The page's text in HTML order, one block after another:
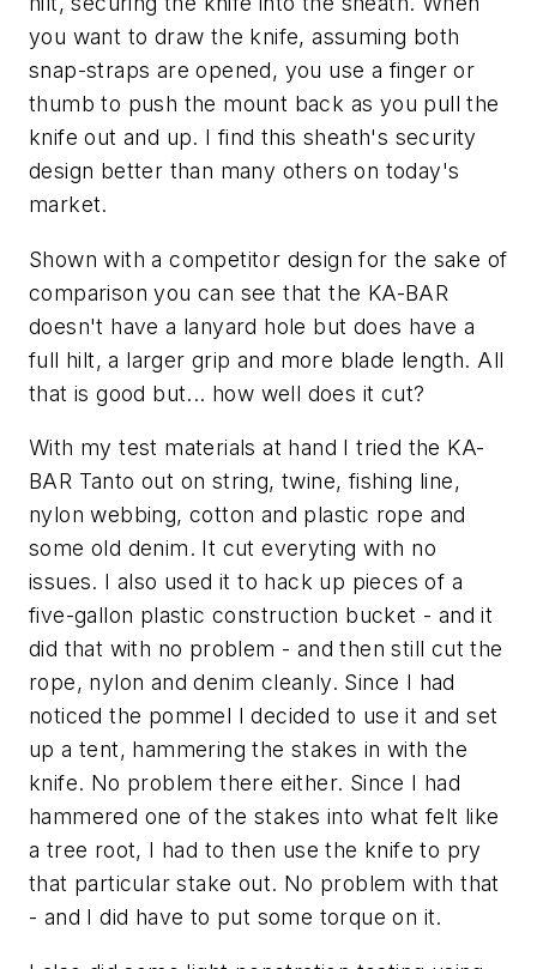
you want to draw the knife, assuming both
snap-straps are opened, you use a finger or
thumb to push the mount back as you pull the
knife out and up. I find this sheath's security
design better than many others on today's
market.
Shown with a competitor design for the sake of
comparison you can see that the KA-BAR
doesn't have a lanyard hole but does have a
full hilt, a larger grip and more blade length. All
that is good but... how well does it cut?
With my test materials at hand I tried the KA-
BAR Tanto out on string, twine, fishing line,
nylon webbing, cotton and plastic rope and
some old denim. It cut everyting with no
issues. I also used it to hack up pieces of a
five-gallon plastic construction bucket - and it
did that with no problem - and then still cut the
rope, nylon and denim cleanly. Since I had
noticed the pommel I decided to use it and set
up a tent, hammering the stakes in with the
knife. No problem there either. Since I had
hammered one of the stakes into what felt like
a tree root, I had to then use the knife to pry
that particular stake out. No problem with that
- and I did have to put some torque on it.